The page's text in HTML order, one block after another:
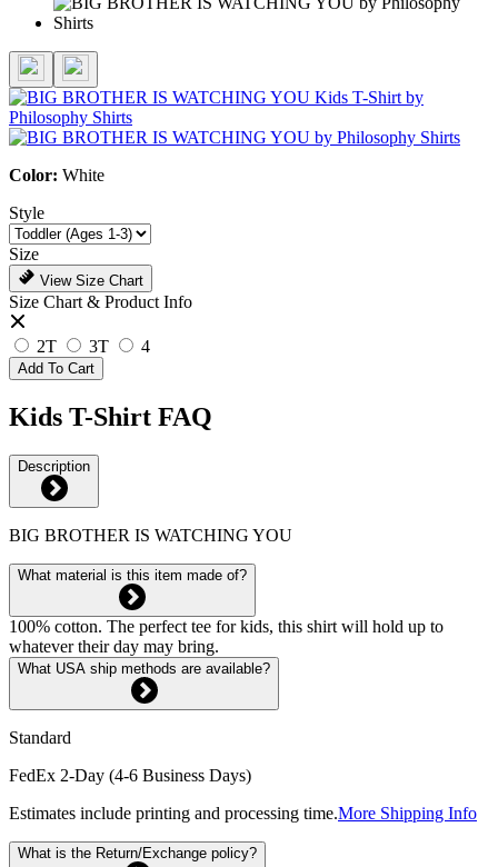
Color: White
Style
Size
View Size Chart
Size Chart & Product Info
2T 3T 4
Add To Cart
Kids T-Shirt FAQ
Description
BIG BROTHER IS WATCHING YOU
What material is this item made of?
100% cotton. The perfect tee for kids, this shirt will hold up to
whatever their day may bring.
What USA ship methods are available?
Standard
FedEx 2-Day (4-6 Business Days)
Estimates include printing and processing time.More Shipping Info
What is the Return/Exchange policy?